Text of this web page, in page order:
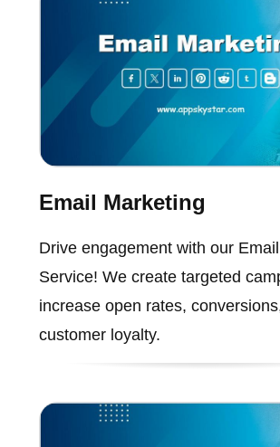
Email Marketing
Drive engagement with our
Service! We create targeted
increase open rates,
customer loyalty.